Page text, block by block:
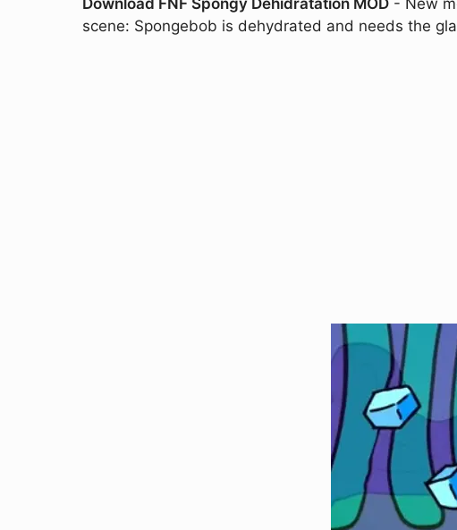
Download FNF Spongy Dehidratation MOD - New
scene: Spongebob is dehydrated and needs the